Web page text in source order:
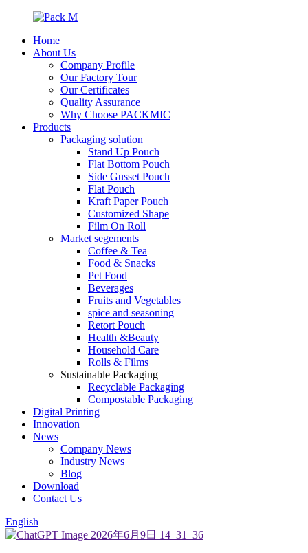
Home
About Us
Company Profile
Our Factory Tour
Our Certificates
Quality Assurance
Why Choose PACKMIC
Products
Packaging solution
Stand Up Pouch
Flat Bottom Pouch
Side Gusset Pouch
Flat Pouch
Kraft Paper Pouch
Customized Shape
Film On Roll
Market segements
Coffee & Tea
Food & Snacks
Pet Food
Beverages
Fruits and Vegetables
spice and seasoning
Retort Pouch
Health &Beauty
Household Care
Rolls & Films
Sustainable Packaging
Recyclable Packaging
Compostable Packaging
Digital Printing
Innovation
News
Company News
Industry News
Blog
Download
Contact Us
English